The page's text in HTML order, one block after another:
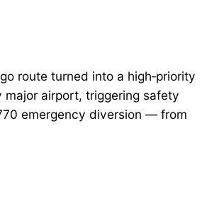
route turned into a high‑priority
airport, triggering safety
emergency diversion — from